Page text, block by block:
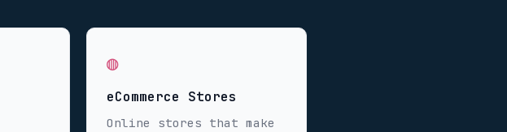
◍
eCommerce Stores
Online stores that make